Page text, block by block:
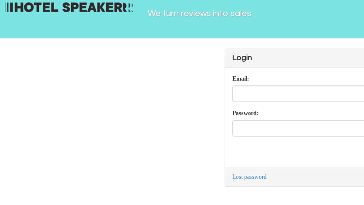
We turn reviews into sales
Login
Email:
Password:
Lost password